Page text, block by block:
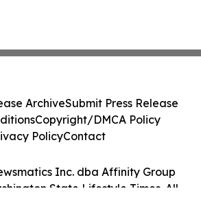
Inc. dba Affinity Group
State Lifestyle Times. All
ArchiveSubmit Press Release
Copyright/DMCA Policy
PolicyContact